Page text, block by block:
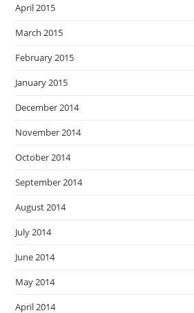
April 2015
March 2015
February 2015
January 2015
December 2014
November 2014
October 2014
September 2014
August 2014
July 2014
June 2014
May 2014
April 2014